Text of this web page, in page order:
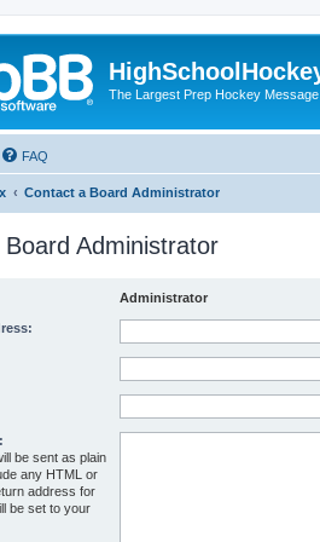
The Largest Prep Hockey
FAQ
Contact a Board Administrator
Administrator
Administrator
be sent as plain
any HTML or
address for
be set to your